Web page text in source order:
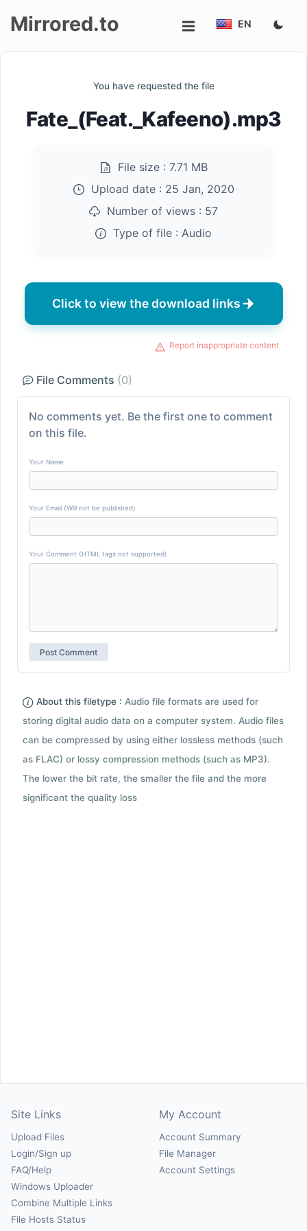
Mirrored.to EN
You have requested the file
Fate_(Feat._Kafeeno).mp3
File size : 7.71 MB
Upload date : 25 Jan, 2020
Number of views : 57
Type of file : Audio
Click to view the download links
Report inappropriate content
File Comments (0)
No comments yet. Be the first one to comment
on this file.
Your Name
Your Email (Will not be published)
Your Comment (HTML tags not supported)
About this filetype : Audio file formats are used for
storing digital audio data on a computer system. Audio files
can be compressed by using either lossless methods (such
as FLAC) or lossy compression methods (such as MP3).
The lower the bit rate, the smaller the file and the more
significant the quality loss
Site Links
Upload Files
Login/Sign up
FAQ/Help
Windows Uploader
Combine Multiple Links
File Hosts Status
My Account
Account Summary
File Manager
Account Settings